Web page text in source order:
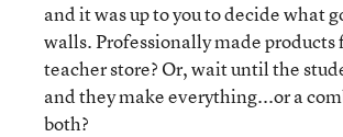
and it was up to you to decide what
walls. Professionally made products
teacher store? Or, wait until the
and they make everything...or a
both?